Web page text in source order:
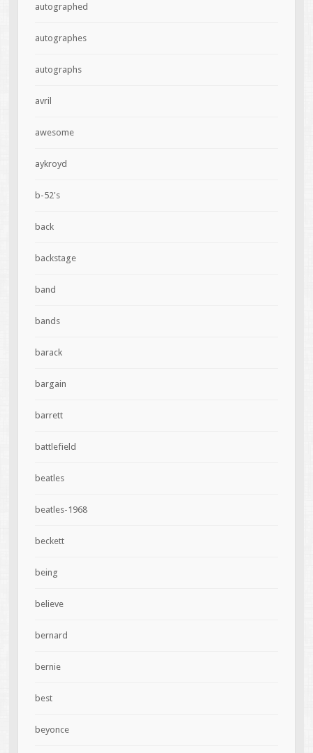
autographed
autographes
autographs
avril
awesome
aykroyd
b-52's
back
backstage
band
bands
barack
bargain
barrett
battlefield
beatles
beatles-1968
beckett
being
believe
bernard
bernie
best
beyonce